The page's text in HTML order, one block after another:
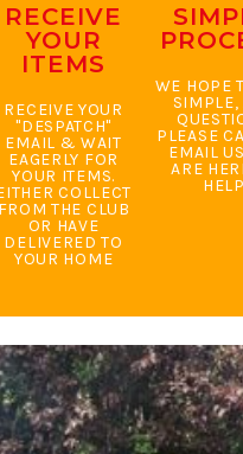
RECEIVE
YOUR
ITEMS
RECEIVE YOUR
"DESPATCH"
EMAIL & WAIT
EAGERLY FOR
YOUR ITEMS.
COLLECT
FROM THE CLUB
OR HAVE
DELIVERED TO
YOUR HOME
WE HOPE
SIMPLE,
PLEASE
EMAIL
ARE
HELP